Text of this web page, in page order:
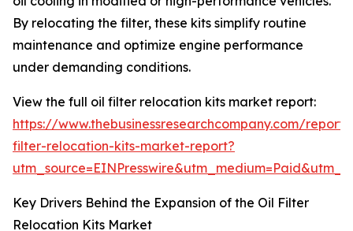
By relocating the filter, these kits simplify routine
maintenance and optimize engine performance
under demanding conditions.
View the full oil filter relocation kits market report:
https://www.thebusinessresearchcompany.com/
filter-relocation-kits-market-report?
Key Drivers Behind the Expansion of the Oil Filter
Relocation Kits Market